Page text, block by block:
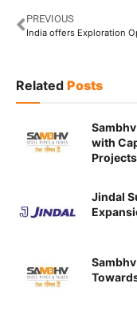
PREVIOUS
Related Posts
with
Projects
Jindal